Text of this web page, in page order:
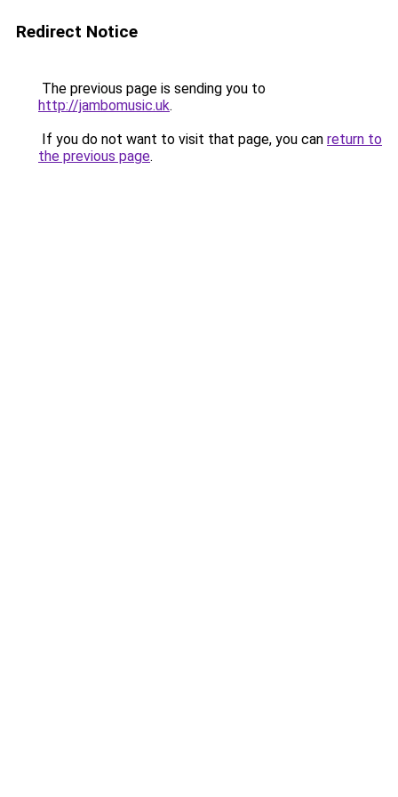
Redirect Notice
The previous page is sending you to
http://jambomusic.uk.
If you do not want to visit that page, you can return to
the previous page.